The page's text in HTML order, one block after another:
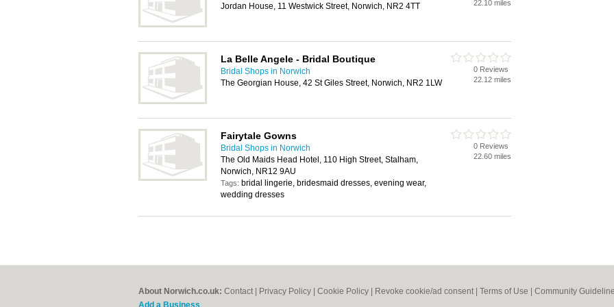
Jordan House, 11 Westwick Street, Norwich, NR2 4TT
22.10 miles
La Belle Angele - Bridal Boutique
Bridal Shops in Norwich
The Georgian House, 42 St Giles Street, Norwich, NR2 1LW
0 Reviews
22.12 miles
Fairytale Gowns
Bridal Shops in Norwich
The Old Maids Head Hotel, 110 High Street, Stalham,
Norwich, NR12 9AU
Tags: bridal lingerie, bridesmaid dresses, evening wear,
wedding dresses
0 Reviews
22.60 miles
About Norwich.co.uk: Contact Privacy Policy Cookie Policy Revoke cookie/ad consent | Terms of Use Community
Add a Business